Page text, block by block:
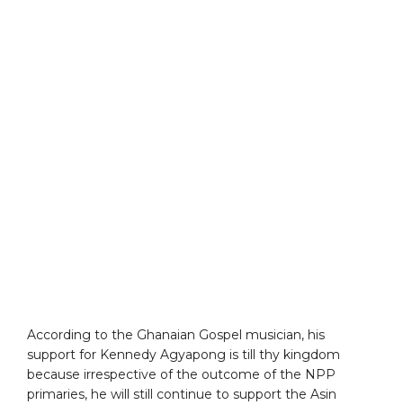
According to the Ghanaian Gospel musician, his
support for Kennedy Agyapong is till thy kingdom
because irrespective of the outcome of the NPP
primaries, he will still continue to support the Asin